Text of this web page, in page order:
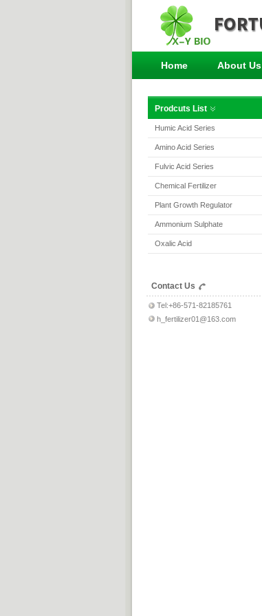
Home About Us
Prodcuts List
Humic Acid Series
Amino Acid Series
Fulvic Acid Series
Chemical Fertilizer
Plant Growth Regulator
Ammonium Sulphate
Oxalic Acid
Contact Us
Tel:+86-571-82185761
h_fertilizer01@163.com